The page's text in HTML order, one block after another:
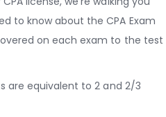
to know about the CPA Exam
on each exam to the test
are equivalent to 2 and 2/3